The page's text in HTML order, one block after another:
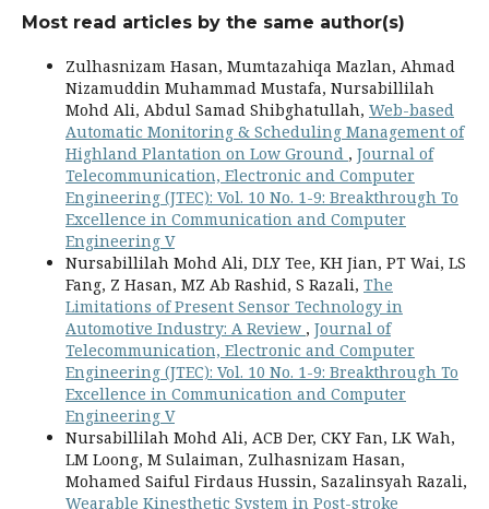
Most read articles by the same author(s)
Zulhasnizam Hasan, Mumtazahiqa Mazlan, Ahmad
Nizamuddin Muhammad Mustafa, Nursabillilah
Mohd Ali, Abdul Samad Shibghatullah, Web-based
Automatic Monitoring & Scheduling Management of
Highland Plantation on Low Ground , Journal of
Telecommunication, Electronic and Computer
Engineering (JTEC): Vol. 10 No. 1-9: Breakthrough To
Excellence in Communication and Computer
Engineering V
Nursabillilah Mohd Ali, DLY Tee, KH Jian, PT Wai, LS
Fang, Z Hasan, MZ Ab Rashid, S Razali, The
Limitations of Present Sensor Technology in
Automotive Industry: A Review , Journal of
Telecommunication, Electronic and Computer
Engineering (JTEC): Vol. 10 No. 1-9: Breakthrough To
Excellence in Communication and Computer
Engineering V
Nursabillilah Mohd Ali, ACB Der, CKY Fan, LK Wah,
LM Loong, M Sulaiman, Zulhasnizam Hasan,
Mohamed Saiful Firdaus Hussin, Sazalinsyah Razali,
Wearable Kinesthetic System in Post-stroke